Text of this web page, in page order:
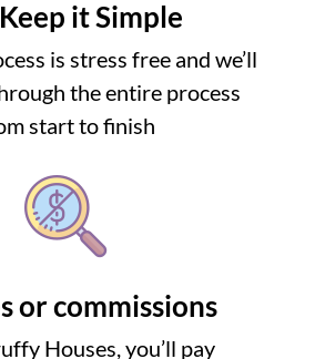
it Simple
is stress free and we’ll
the entire process
start to finish
or commissions
Houses, you’ll pay